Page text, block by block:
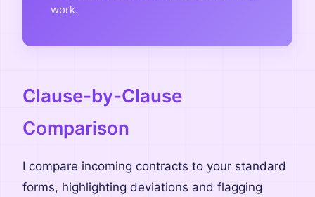
work.
Clause-by-Clause
Comparison
I compare incoming contracts to your standard
forms, highlighting deviations and flagging